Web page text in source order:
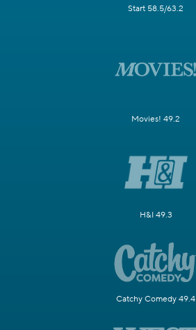
Start 58.5/63.2
Movies! 49.2
H&I 49.3
Catchy Comedy 49.4